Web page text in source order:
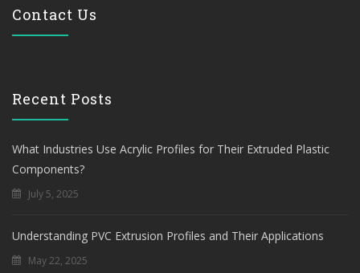
Contact Us
Recent Posts
What Industries Use Acrylic Profiles for Their Extruded Plastic
Components?
July 5, 2025
Understanding PVC Extrusion Profiles and Their Applications
May 22, 2025